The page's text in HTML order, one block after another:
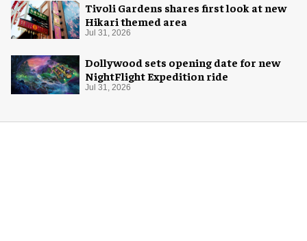
Tivoli Gardens shares first look at new
Hikari themed area
Jul 31, 2026
Dollywood sets opening date for new
NightFlight Expedition ride
Jul 31, 2026